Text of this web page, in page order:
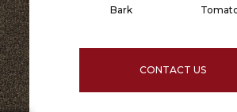
Bark
CONTACT US